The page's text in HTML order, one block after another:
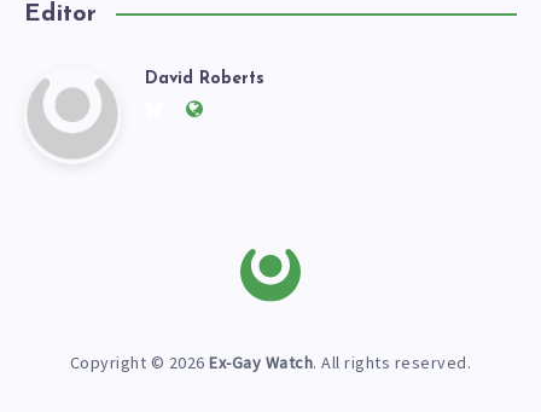
Editor
David
David Roberts
FollowWebsite:
Copyright © 2026Ex-Gay Watch. All rights reserved.